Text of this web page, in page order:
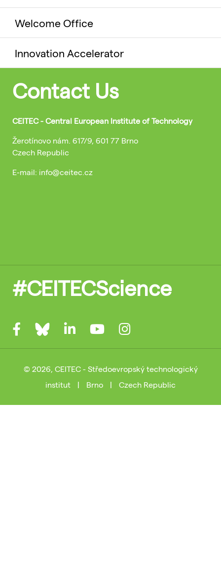
Welcome Office
Innovation Accelerator
Contact Us
CEITEC - Central European Institute of Technology
Žerotínovo nám. 617/9, 601 77 Brno
Czech Republic
E-mail: info@ceitec.cz
#CEITECScience
© 2026, CEITEC - Středoevropský technologický
institut
| Brno | Czech Republic